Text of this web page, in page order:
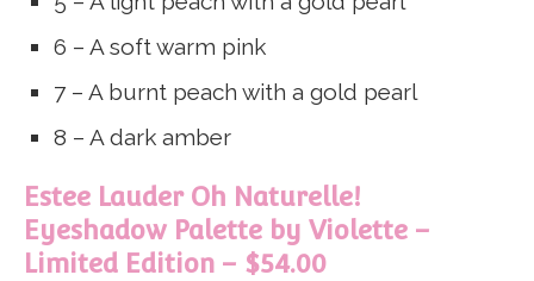
6 – A soft warm pink
7 – A burnt peach with a gold pearl
8 – A dark amber
Estee Lauder Oh Naturelle!
Eyeshadow Palette by Violette –
Limited Edition – $54.00